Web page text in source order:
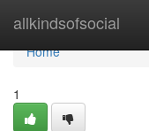
allkindsofsocial
Home
Home
1